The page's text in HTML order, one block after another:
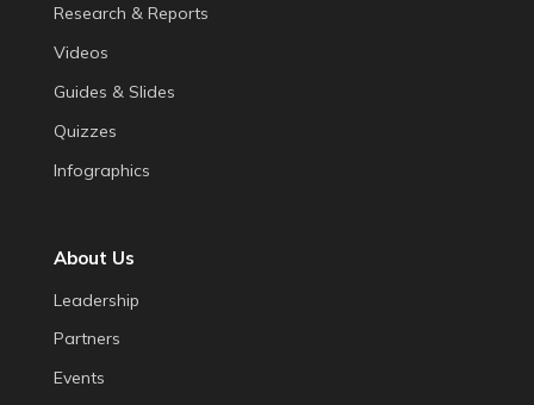
Research & Reports
Videos
Guides & Slides
Quizzes
Infographics
About Us
Leadership
Partners
Events